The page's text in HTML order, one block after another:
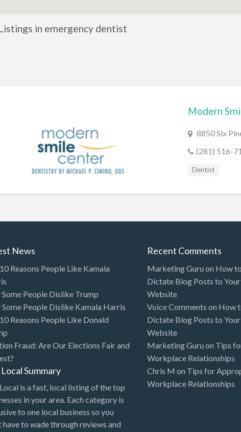
in emergency dentist
Modern
8850 Six
(281) 516-
Dentist
News
Reasons People Like Kamala
Some People Dislike Trump
Some People Dislike Kamala Harris
Reasons People Like Donald
Fraud: Are Our Elections Fair and
Summary
is a fast, local listing of the top
in your area. Each category is
to one local business so you
have to wade through reviews and
Recent Comments
Marketing Guru on How
Dictate Blog Posts to
Website
Voice Comments on How
Dictate Blog Posts to
Website
Marketing Guru on Tips
Workplace Relationships
Chris M on Tips for
Workplace Relationships